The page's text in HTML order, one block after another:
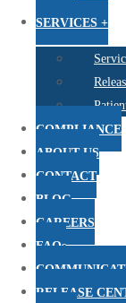
SERVICES +
COMPLIANCE
ABOUT US
CONTACT
BLOG
CAREERS
FAQs
RELEASE